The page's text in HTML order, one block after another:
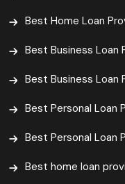
Best Home Loan
Best Business Loan
Best Business Loan
Best Personal Loan
Best Personal Loan
Best home loan